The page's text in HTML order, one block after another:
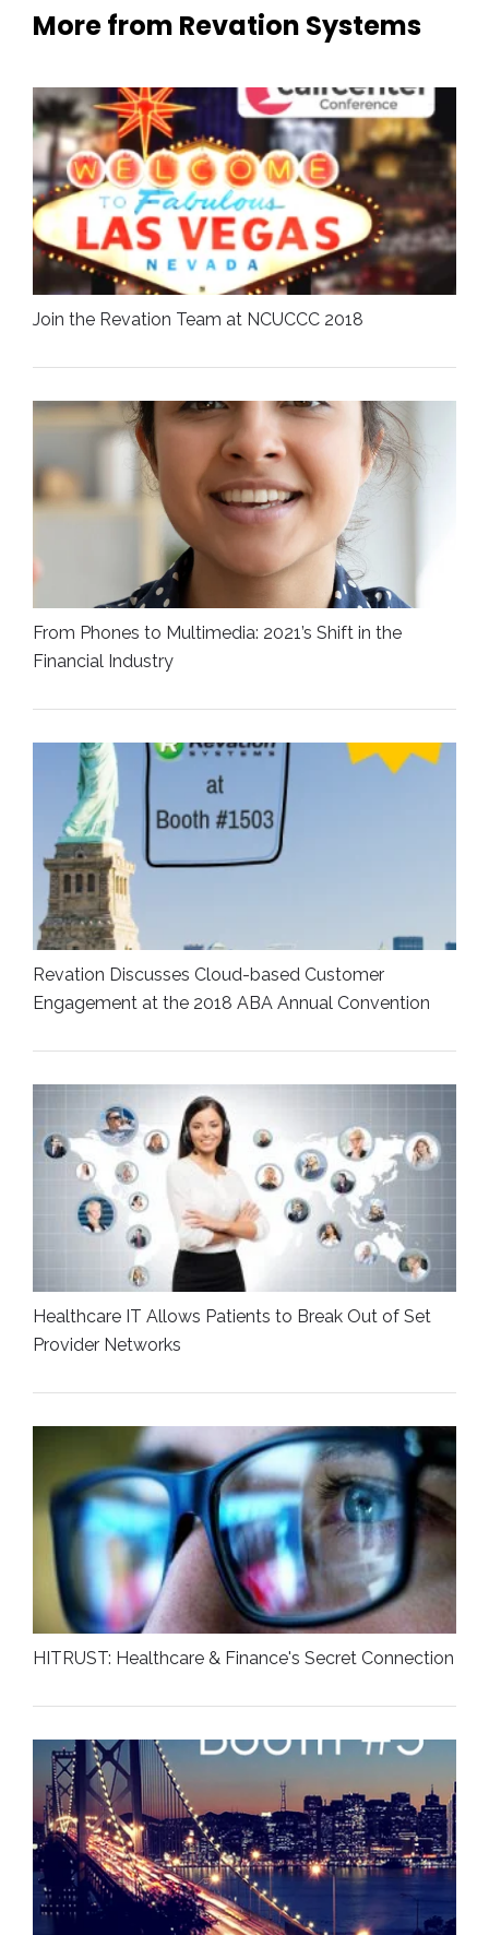
More from Revation Systems
Join the Revation Team at NCUCCC 2018
From Phones to Multimedia: 2021’s Shift in the
Financial Industry
Revation Discusses Cloud-based Customer
Engagement at the 2018 ABA Annual Convention
Healthcare IT Allows Patients to Break Out of Set
Provider Networks
HITRUST: Healthcare & Finance's Secret Connection